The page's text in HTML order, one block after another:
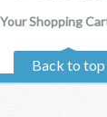
Your Shopping
Back to top